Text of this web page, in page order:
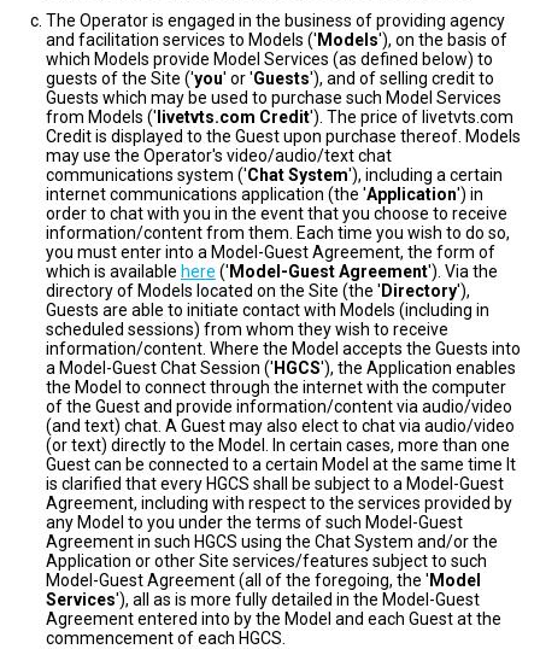
The Operator is engaged in the business of providing agency
and facilitation services to Models (' Models'), on the basis of
which Models provide Model Services (as defined below) to
guests of the Site ('you' or 'Guests'), and of selling credit to
Guests which may be used to purchase such Model Services
from Models (' livetvts.com Credit'). The price of livetvts.com
Credit is displayed to the Guest upon purchase thereof. Models
may use the Operator's video/audio/text chat
communications system ('Chat System'), including a certain
internet communications application (the 'Application') in
order to chat with you in the event that you choose to receive
information/content from them. Each time you wish to do so,
you must enter into a Model-Guest Agreement, the form of
which is available here (' Model-Guest Agreement'). Via the
directory of Models located on the Site (the ' Directory'),
Guests are able to initiate contact with Models (including in
scheduled sessions) from whom they wish to receive
information/content. Where the Model accepts the Guests into
a Model-Guest Chat Session (' HGCS'), the Application enables
the Model to connect through the internet with the computer
of the Guest and provide information/content via audio/video
(and text) chat. A Guest may also elect to chat via audio/video
(or text) directly to the Model. In certain cases, more than one
Guest can be connected to a certain Model at the same time It
is clarified that every HGCS shall be subject to a Model-Guest
Agreement, including with respect to the services provided by
any Model to you under the terms of such Model-Guest
Agreement in such HGCS using the Chat System and/or the
Application or other Site services/features subject to such
Model-Guest Agreement (all of the foregoing, the ' Model
Services'), all as is more fully detailed in the Model-Guest
Agreement entered into by the Model and each Guest at the
commencement of each HGCS.